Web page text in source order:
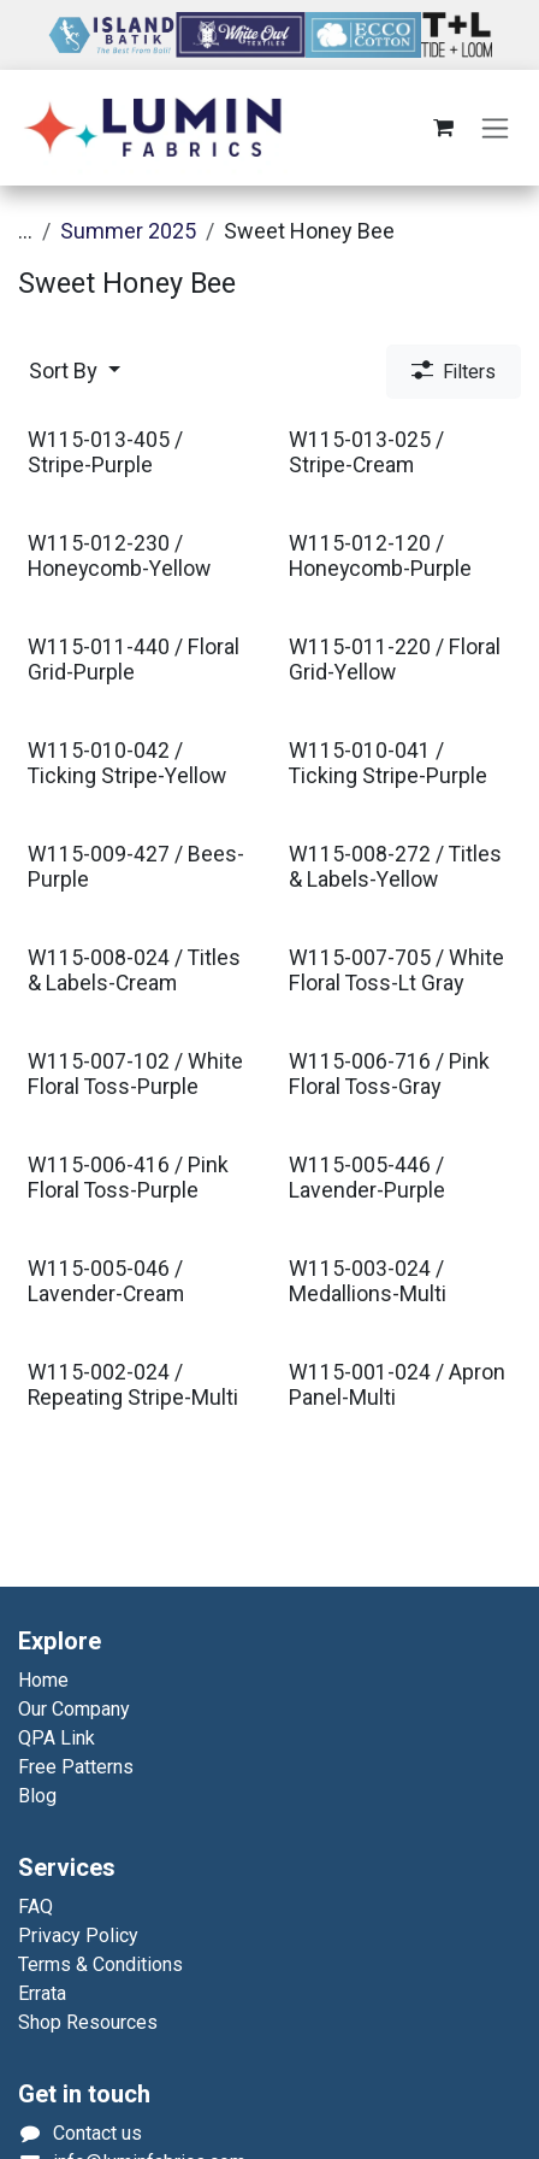
... Summer 2025 Sweet Honey Bee
Sweet Honey Bee
Sort By Filters
W115-013-405 /
Stripe-Purple
W115-013-025 /
Stripe-Cream
W115-012-230 /
Honeycomb-Yellow
W115-012-120 /
Honeycomb-Purple
W115-011-440 / Floral
Grid-Purple
W115-011-220 / Floral
Grid-Yellow
W115-010-042 /
Ticking Stripe-Yellow
W115-010-041 /
Ticking Stripe-Purple
W115-009-427 / Bees-
Purple
W115-008-272 / Titles
& Labels-Yellow
W115-008-024 / Titles
& Labels-Cream
W115-007-705 / White
Floral Toss-Lt Gray
W115-007-102 / White
Floral Toss-Purple
W115-006-716 / Pink
Floral Toss-Gray
W115-006-416 / Pink
Floral Toss-Purple
W115-005-446 /
Lavender-Purple
W115-005-046 /
Lavender-Cream
W115-003-024 /
Medallions-Multi
W115-002-024 /
Repeating Stripe-Multi
W115-001-024 / Apron
Panel-Multi
Explore
Home
Our Company
QPA Link
Free Patterns
Blog
Services
FAQ
Privacy Policy
Terms & Conditions
Errata
Shop Resources
Get in touch
Contact us